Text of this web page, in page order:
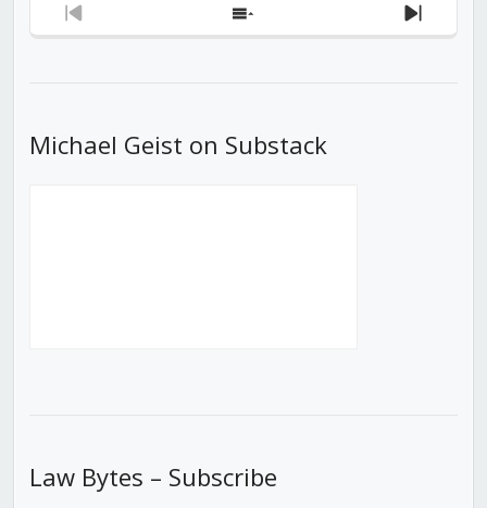
Previous
Show
Next
Michael Geist on Substack
Law Bytes – Subscribe